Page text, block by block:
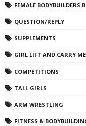
FEMALE BODYBUILDERS
QUESTION/REPLY
SUPPLEMENTS
GIRL LIFT AND CARRY
COMPETITIONS
TALL GIRLS
ARM WRESTLING
FITNESS &